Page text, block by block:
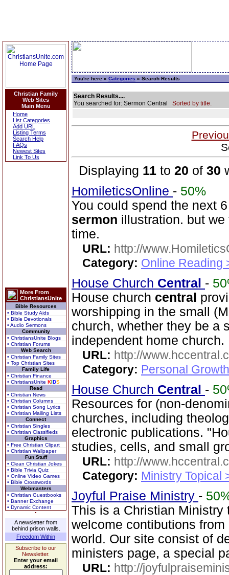
Christian Family
Web Sites
Main Menu
Home
List Categories
Add URL
Listing Terms
Search Help
FAQs
Newest Sites
Link To Us
More From
ChristiansUnite
Bible Resources
• Bible Study Aids
• Bible Devotionals
• Audio Sermons
Community
• ChristiansUnite Blogs
• Christian Forums
Web Search
• Christian Family Sites
• Top Christian Sites
Family Life
• Christian Finance
• ChristiansUnite KIDS
Read
• Christian News
• Christian Columns
• Christian Song Lyrics
• Christian Mailing Lists
Connect
• Christian Singles
• Christian Classifieds
Graphics
• Free Christian Clipart
• Christian Wallpaper
Fun Stuff
• Clean Christian Jokes
• Bible Trivia Quiz
• Online Video Games
• Bible Crosswords
Webmasters
• Christian Guestbooks
• Banner Exchange
• Dynamic Content
A newsletter from
behind prison walls.
Freedom Within
Subscribe to our
Newsletter.
Enter your email
address:
You're here » Categories » Search Results
Search Results....
You searched for: Sermon Central Sorted by title.
Displaying 11 to 20 of 30
HomileticsOnline - 50%
You could spend the next
sermon illustration. but
time.
URL: http://
Category: Online Reading
House Church Central -
House church central
worshipping in the small
church, whether they be a
independent home church.
URL: http://
Category: Personal
House Church Central -
Resources for (non-
churches, including
electronic publications.
studies, cells, and small
URL: http://
Category: Ministry Topical
Joyful Praise Ministry -
This is a Christian Ministry
welcome contibutions
world. Our site consist of
ministers page, a special
URL: http://